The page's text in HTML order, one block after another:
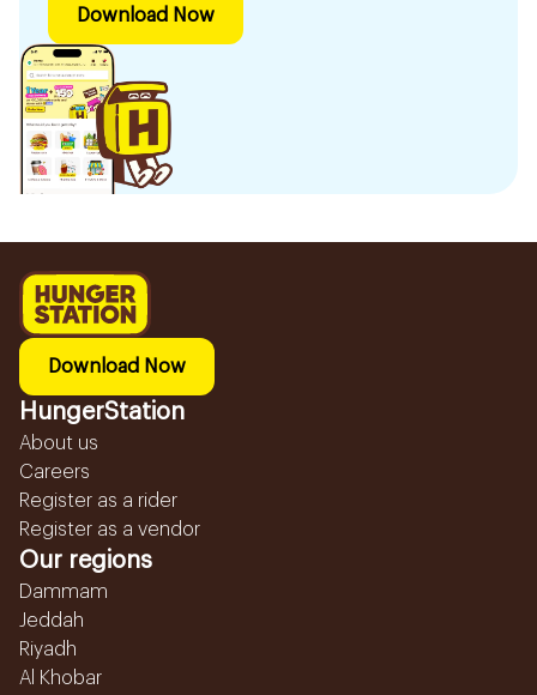
Download Now
Download Now
HungerStation
About us
Careers
Register as a rider
Register as a vendor
Our regions
Dammam
Jeddah
Riyadh
Al Khobar